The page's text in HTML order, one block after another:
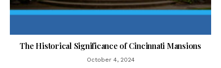
The Historical Significance of Cincinnati Mansions
October 4, 2024